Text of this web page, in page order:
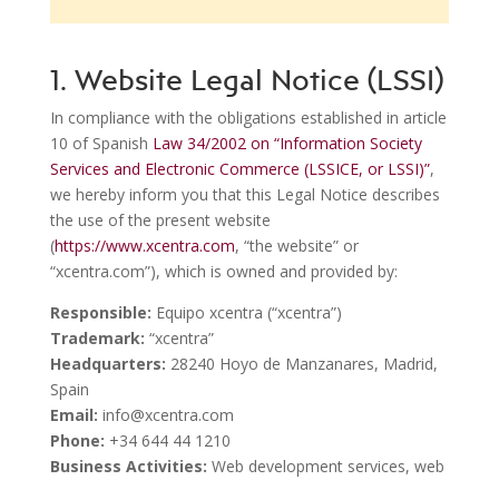
1. Website Legal Notice (LSSI)
In compliance with the obligations established in article
10 of Spanish Law 34/2002 on “Information Society
Services and Electronic Commerce (LSSICE, or LSSI)”,
we hereby inform you that this Legal Notice describes
the use of the present website
(https://www.xcentra.com, “the website” or
“xcentra.com”), which is owned and provided by:
Responsible: Equipo xcentra (“xcentra”)
Trademark: “xcentra”
Headquarters: 28240 Hoyo de Manzanares, Madrid,
Spain
Email: info@xcentra.com
Phone: +34 644 44 1210
Business Activities: Web development services, web